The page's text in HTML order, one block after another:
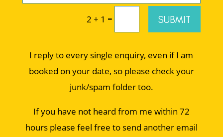
2 + 1 = SUBMIT
I reply to every single enquiry, even if I am
booked on your date, so please check your
junk/spam folder too.
If you have not heard from me within 72
hours please feel free to send another email